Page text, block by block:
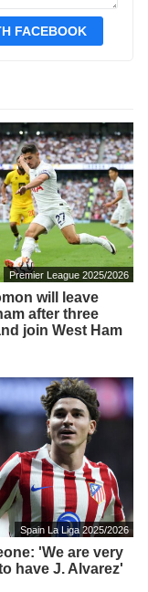
FACEBOOK
Premier League 2025/2026
will leave
after three
join West Ham
Spain La Liga 2025/2026
'We are very
have J. Alvarez'